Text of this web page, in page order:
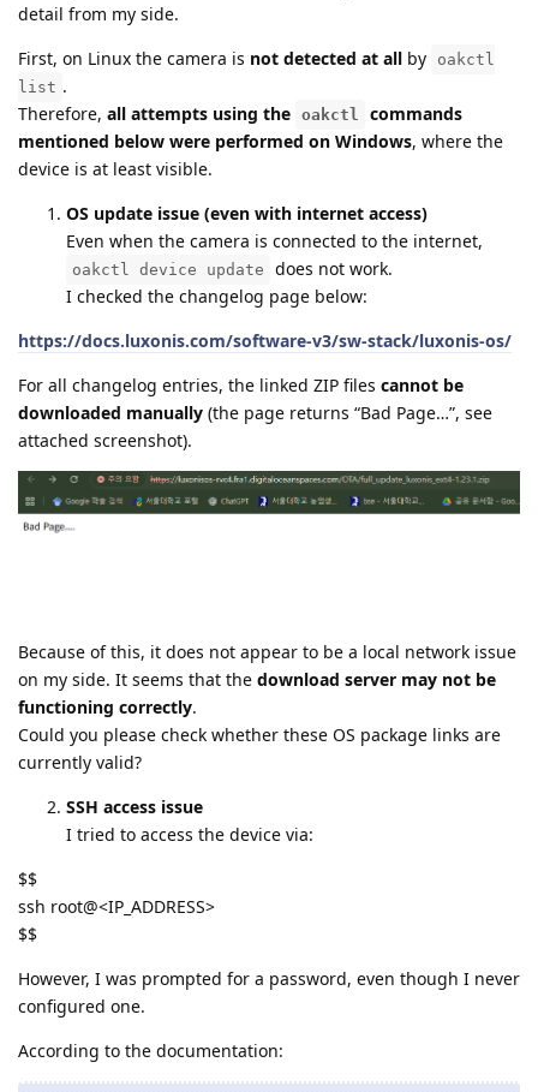
detail from my side.
First, on Linux the camera is not detected at all by
oakctl
list .
Therefore, all attempts using the oakctl
commands
mentioned below were performed on Windows, where the
device is at least visible.
OS update issue (even with internet access)
Even when the camera is connected to the internet,
oakctl device update
does not work.
I checked the changelog page below:
https://docs.luxonis.com/software-v3/sw-stack/luxonis-os/
For all changelog entries, the linked ZIP files cannot be
downloaded manually (the page returns “Bad Page…”, see
attached screenshot).
Because of this, it does not appear to be a local network issue
on my side. It seems that the download server may not be
functioning correctly.
Could you please check whether these OS package links are
currently valid?
SSH access issue
I tried to access the device via:
$$
ssh root@<IP_ADDRESS>
$$
However, I was prompted for a password, even though I never
configured one.
According to the documentation: